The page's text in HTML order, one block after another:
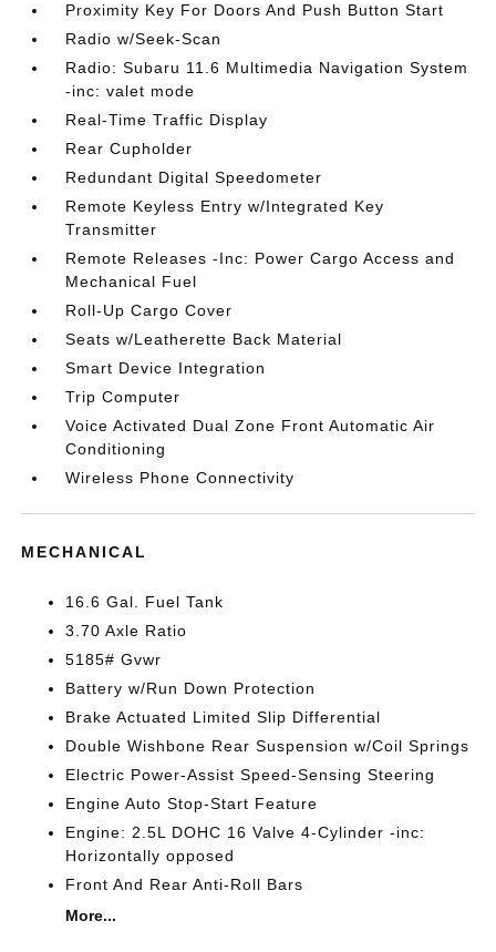
Proximity Key For Doors And Push Button Start
Radio w/Seek-Scan
Radio: Subaru 11.6 Multimedia Navigation System
-inc: valet mode
Real-Time Traffic Display
Rear Cupholder
Redundant Digital Speedometer
Remote Keyless Entry w/Integrated Key
Transmitter
Remote Releases -Inc: Power Cargo Access and
Mechanical Fuel
Roll-Up Cargo Cover
Seats w/Leatherette Back Material
Smart Device Integration
Trip Computer
Voice Activated Dual Zone Front Automatic Air
Conditioning
Wireless Phone Connectivity
MECHANICAL
16.6 Gal. Fuel Tank
3.70 Axle Ratio
5185# Gvwr
Battery w/Run Down Protection
Brake Actuated Limited Slip Differential
Double Wishbone Rear Suspension w/Coil Springs
Electric Power-Assist Speed-Sensing Steering
Engine Auto Stop-Start Feature
Engine: 2.5L DOHC 16 Valve 4-Cylinder -inc:
Horizontally opposed
Front And Rear Anti-Roll Bars
More...